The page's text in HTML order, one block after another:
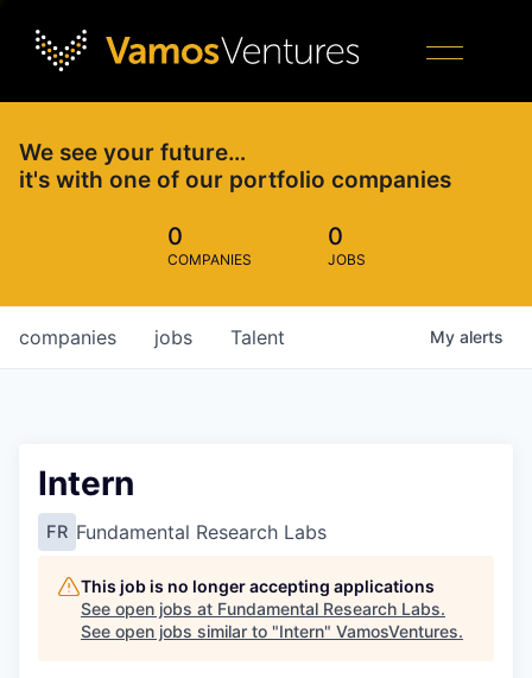
We see your future…
it's with one of our portfolio companies
0
COMPANIES
0
JOBS
jobs
companies Talent My alerts
Intern
FR Fundamental Research Labs
This job is no longer accepting applications
See open jobs at Fundamental Research Labs.
See open jobs similar to "Intern" VamosVentures.